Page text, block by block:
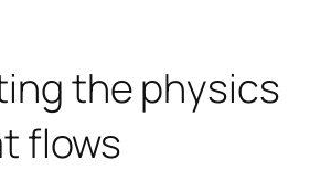
the physics
flows